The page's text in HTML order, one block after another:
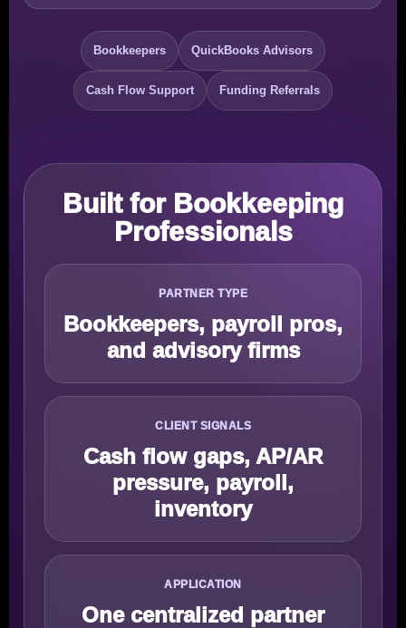
Bookkeepers QuickBooks Advisors
Cash Flow Support Funding Referrals
Built for Bookkeeping
Professionals
PARTNER TYPE
Bookkeepers, payroll pros,
and advisory firms
CLIENT SIGNALS
Cash flow gaps, AP/AR
pressure, payroll,
inventory
APPLICATION
One centralized partner